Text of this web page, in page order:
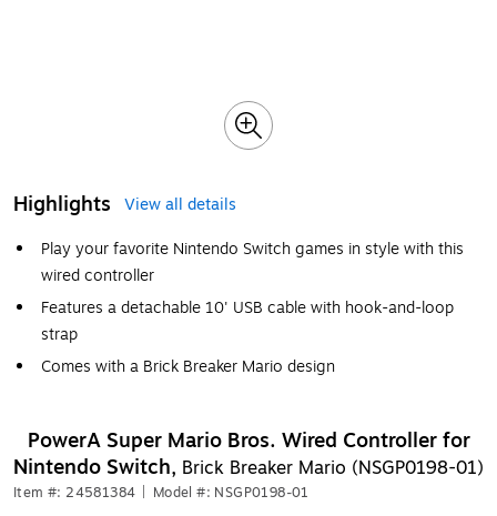
Highlights
View all details
Play your favorite Nintendo Switch games in style with this
wired controller
Features a detachable 10' USB cable with hook-and-loop
strap
Comes with a Brick Breaker Mario design
PowerA Super Mario Bros. Wired Controller for
Nintendo Switch, Brick Breaker Mario (NSGP0198-01)
Item #: 24581384 Model #: NSGP0198-01